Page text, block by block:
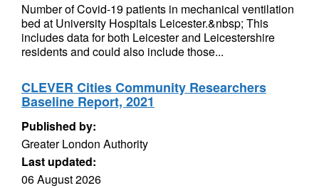
Number of Covid-19 patients in mechanical ventilation
bed at University Hospitals Leicester.&nbsp; This
includes data for both Leicester and Leicestershire
residents and could also include those...
CLEVER Cities Community Researchers
Baseline Report, 2021
Published by:
Greater London Authority
Last updated:
06 August 2026